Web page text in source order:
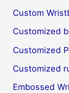
Custom
Customized
Customized
Customized
Embossed